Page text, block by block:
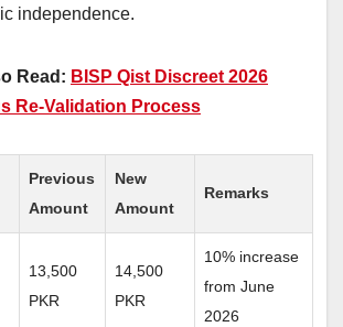
independence.
Read: BISP Qist Discreet 2026
Re-Validation Process
Previous
Amount
New
Amount
Remarks
13,500
PKR
14,500
PKR
10% increase
from June
2026